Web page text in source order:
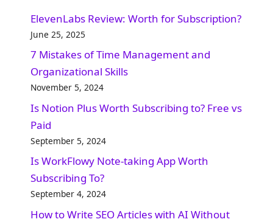
ElevenLabs Review: Worth for Subscription?
June 25, 2025
7 Mistakes of Time Management and
Organizational Skills​
November 5, 2024
Is Notion Plus Worth Subscribing to? Free vs
Paid
September 5, 2024
Is WorkFlowy Note-taking App Worth
Subscribing To?
September 4, 2024
How to Write SEO Articles with AI Without